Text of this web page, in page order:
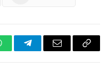
TelegramEmail
Copy